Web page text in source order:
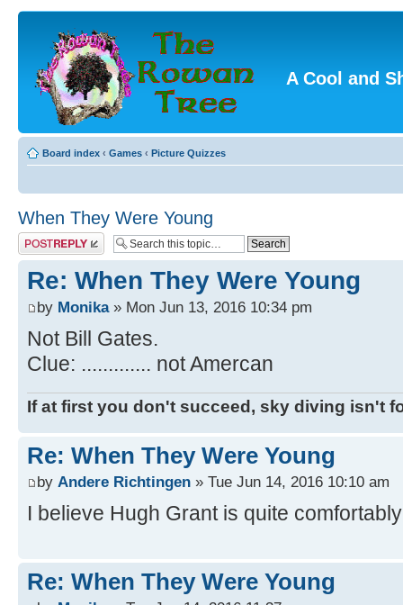
A Cool and
Board index ‹ Games ‹ Picture Quizzes
When They Were Young
Post a reply
Re: When They Were Young
by Monika» Mon Jun 13, 2016 10:34 pm
Not Bill Gates.
Clue: ............. not Amercan
If at first you don't succeed, sky diving isn't
Re: When They Were Young
by Andere Richtingen » Tue Jun 14, 2016 10:10 am
I believe Hugh Grant is quite
Re: When They Were Young